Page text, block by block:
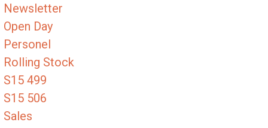
Newsletter
Open Day
Personel
Rolling Stock
S15 499
S15 506
Sales